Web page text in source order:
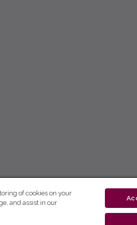
of cookies on your
and assist in our